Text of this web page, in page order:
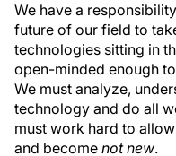
We have a
future of our field to
technologies sitting in
open-minded enough
We must analyze,
technology and do all
must work hard to
and become not new.